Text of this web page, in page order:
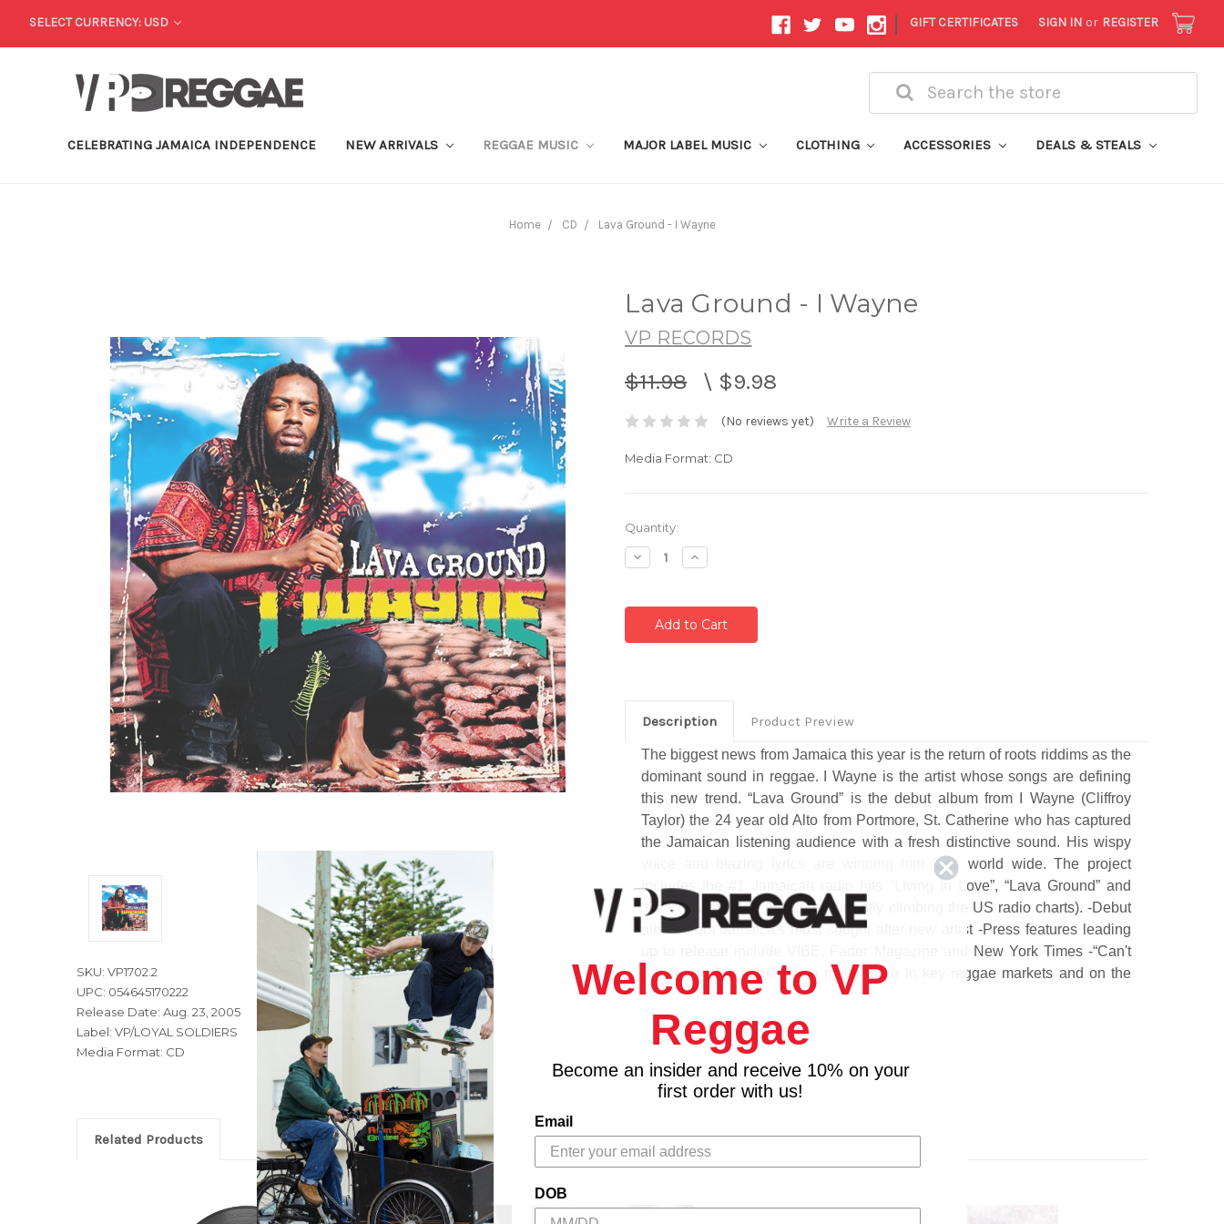
SELECT CURRENCY: USD | GIFT CERTIFICATES SIGN IN or REGISTER
Search
CELEBRATING JAMAICA INDEPENDENCE NEW ARRIVALS REGGAE MUSIC MAJOR LABEL MUSIC CLOTHING ACCESSORIES DEALS & STEALS
Home CD Lava Ground - I Wayne
Lava Ground - I Wayne
VP RECORDS
$11.98 \ $9.98
(No reviews yet) Write a Review
Media Format: CD
SKU: VP1702.2
UPC: 054645170222
Release Date: Aug. 23, 2005
Label: VP/LOYAL SOLDIERS
Media Format: CD
Current
Stock:
Quantity:
Decrease
Quantity:
Increase
Quantity:
Description Product Preview
The biggest news from Jamaica this year is the return of roots riddims as the
dominant sound in reggae. I Wayne is the artist whose songs are defining
this new trend. “Lava Ground” is the debut album from I Wayne (Cliffroy
Taylor) the 24 year old Alto from Portmore, St. Catherine who has captured
the Jamaican listening audience with a fresh distinctive sound. His wispy
voice and blazing lyrics are winning him fans world wide. The project
includes the #1 Jamaican radio hits “Living In Love”, “Lava Ground” and
“Can't Satisfy Her” (which is currently climbing the US radio charts). -Debut
album from Jamaica's most sought after new artist -Press features leading
up to release include VIBE, Fader Magazine and New York Times -“Can't
Satisfy Her” is currently on major radio in key reggae markets and on the
Billboard R & B singles chart.
1. Life Seeds
2. Lava Ground
3. Rastafari Liveth
4. More Life
6. Dont Worry
7. Ma Ma And Pa Pa - I Wayne (Feat. Fire Chess)
9. Touch Her Softly
Related Products
Welcome to VP
Reggae
Become an insider and receive 10% on your
first order with us!
Email
DOB